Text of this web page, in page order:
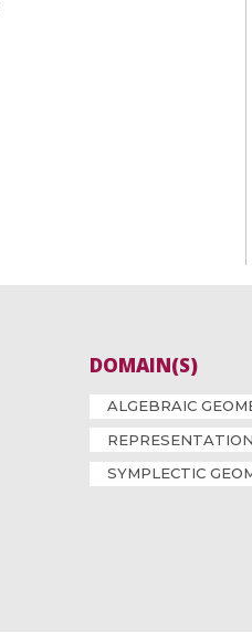
DOMAIN(S)
ALGEBRAIC
SYMPLECTIC